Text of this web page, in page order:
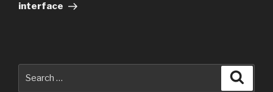
interface